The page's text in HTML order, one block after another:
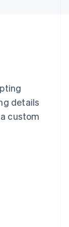
details
custom